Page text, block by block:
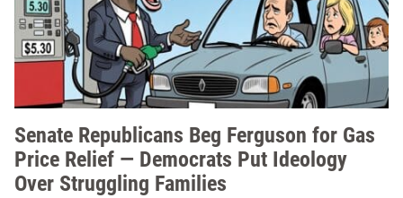
Senate Republicans Beg Ferguson for Gas
Price Relief — Democrats Put Ideology
Over Struggling Families